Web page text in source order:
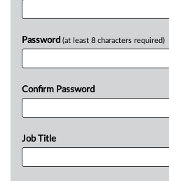
Password (at least 8 characters required)
Confirm Password
Job Title